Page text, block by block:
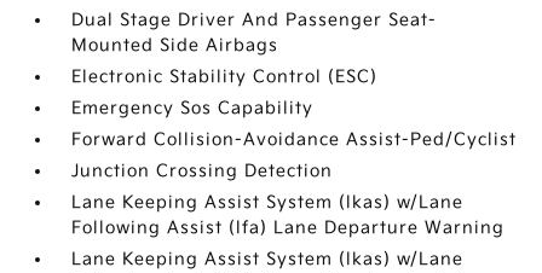
Dual Stage Driver And Passenger Seat-
Mounted Side Airbags
Electronic Stability Control (ESC)
Emergency Sos Capability
Forward Collision-Avoidance Assist-Ped/Cyclist
Junction Crossing Detection
Lane Keeping Assist System (lkas) w/Lane
Following Assist (lfa) Lane Departure Warning
Lane Keeping Assist System (lkas) w/Lane